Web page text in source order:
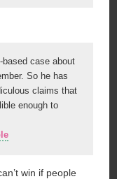
case about
So he has
claims that
enough to
win if people